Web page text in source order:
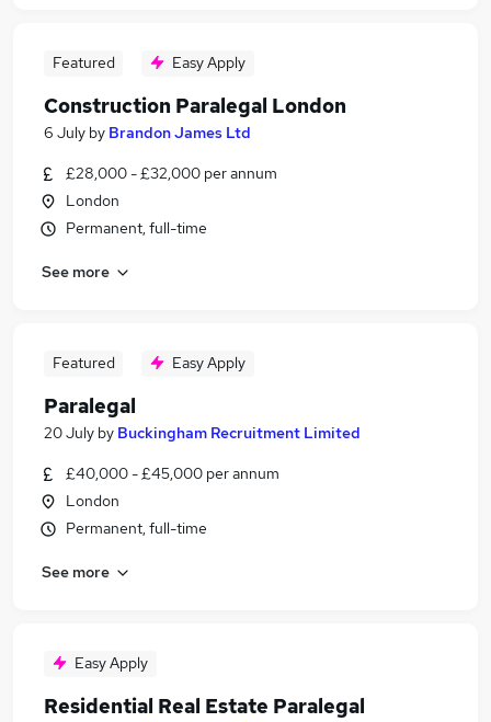
Featured Easy Apply
Construction Paralegal London
6 July by Brandon James Ltd
£28,000 - £32,000 per annum
London
Permanent, full-time
See more
Featured Easy Apply
Paralegal
20 July by Buckingham Recruitment Limited
£40,000 - £45,000 per annum
London
Permanent, full-time
See more
Easy Apply
Residential Real Estate Paralegal